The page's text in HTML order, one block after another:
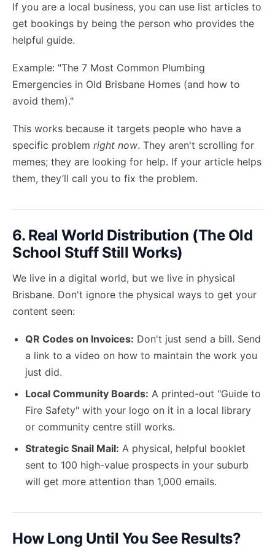
If you are a local business, you can use list articles to
get bookings by being the person who provides the
helpful guide.
Example: "The 7 Most Common Plumbing
Emergencies in Old Brisbane Homes (and how to
avoid them)."
This works because it targets people who have a
specific problem right now. They aren't scrolling for
memes; they are looking for help. If your article helps
them, they’ll call you to fix the problem.
6. Real World Distribution (The Old
School Stuff Still Works)
We live in a digital world, but we live in physical
Brisbane. Don't ignore the physical ways to get your
content seen:
QR Codes on Invoices: Don't just send a bill. Send
a link to a video on how to maintain the work you
just did.
Local Community Boards: A printed-out "Guide to
Fire Safety" with your logo on it in a local library
or community centre still works.
Strategic Snail Mail: A physical, helpful booklet
sent to 100 high-value prospects in your suburb
will get more attention than 1,000 emails.
How Long Until You See Results?